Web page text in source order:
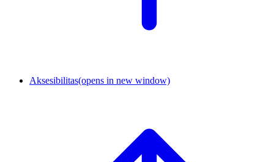
Aksesibilitas(opens in new window)